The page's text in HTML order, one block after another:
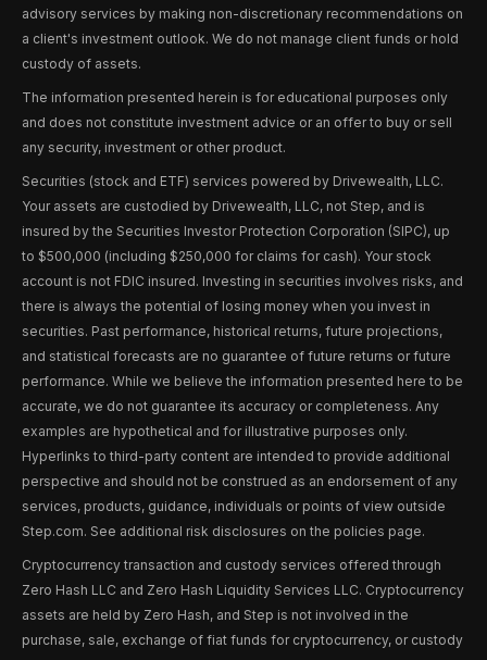
advisory services by making non-discretionary recommendations on
a client's investment outlook. We do not manage client funds or hold
custody of assets.
The information presented herein is for educational purposes only
and does not constitute investment advice or an offer to buy or sell
any security, investment or other product.
Securities (stock and ETF) services powered by Drivewealth, LLC.
Your assets are custodied by Drivewealth, LLC, not Step, and is
insured by the Securities Investor Protection Corporation (SIPC), up
to $500,000 (including $250,000 for claims for cash). Your stock
account is not FDIC insured. Investing in securities involves risks, and
there is always the potential of losing money when you invest in
securities. Past performance, historical returns, future projections,
and statistical forecasts are no guarantee of future returns or future
performance. While we believe the information presented here to be
accurate, we do not guarantee its accuracy or completeness. Any
examples are hypothetical and for illustrative purposes only.
Hyperlinks to third-party content are intended to provide additional
perspective and should not be construed as an endorsement of any
services, products, guidance, individuals or points of view outside
Step.com. See additional risk disclosures on the policies page.
Cryptocurrency transaction and custody services offered through
Zero Hash LLC and Zero Hash Liquidity Services LLC. Cryptocurrency
assets are held by Zero Hash, and Step is not involved in the
purchase, sale, exchange of fiat funds for cryptocurrency, or custody